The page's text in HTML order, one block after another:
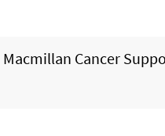
Macmillan Cancer